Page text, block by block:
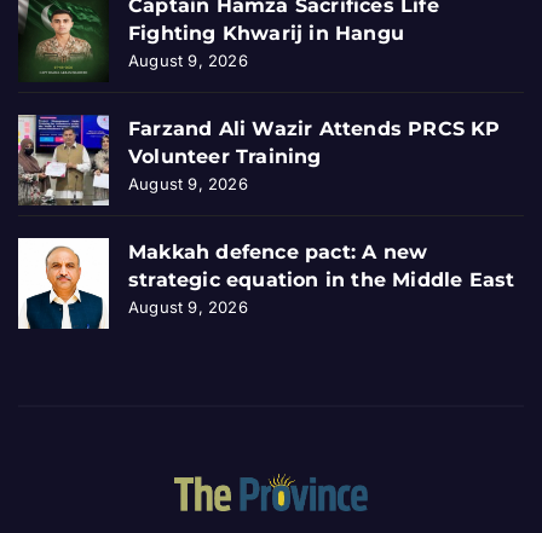
Captain Hamza Sacrifices Life
Fighting Khwarij in Hangu
August 9, 2026
Farzand Ali Wazir Attends PRCS KP
Volunteer Training
August 9, 2026
Makkah defence pact: A new
strategic equation in the Middle East
August 9, 2026